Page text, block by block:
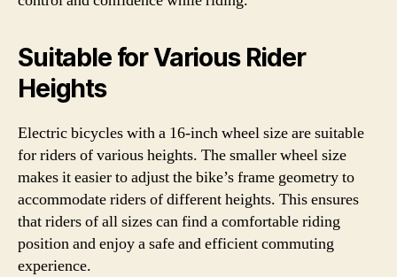
Suitable for Various Rider
Heights
Electric bicycles with a 16-inch wheel size are suitable
for riders of various heights. The smaller wheel size
makes it easier to adjust the bike’s frame geometry to
accommodate riders of different heights. This ensures
that riders of all sizes can find a comfortable riding
position and enjoy a safe and efficient commuting
experience.